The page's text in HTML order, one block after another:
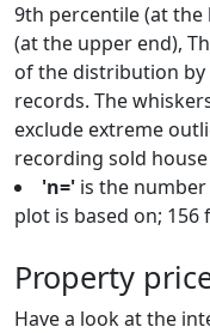
9th percentile (at
(at the upper end),
of the distribution by
records. The
exclude extreme
recording sold
'n=' is the
plot is based on; 156
Property
Have a look at the